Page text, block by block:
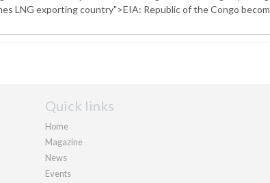
Quick links
Home
Magazine
News
Events